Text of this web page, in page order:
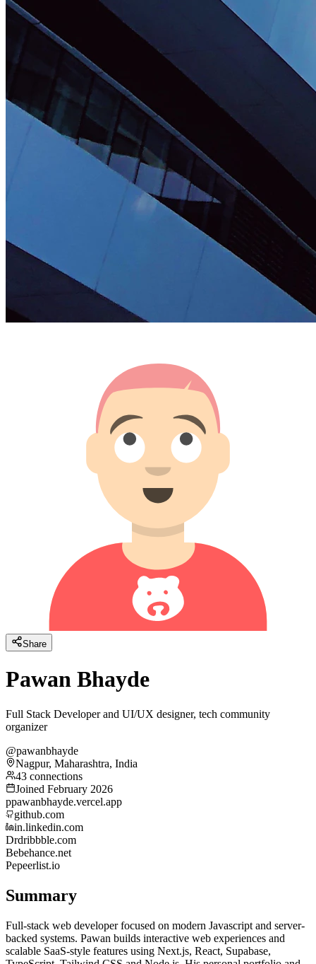
Share
Pawan Bhayde
Full Stack Developer and UI/UX designer, tech community
organizer
@pawanbhayde
Nagpur, Maharashtra, India
43 connections
Joined February 2026
ppawanbhayde.vercel.app
github.com
in.linkedin.com
Drdribbble.com
Bebehance.net
Pepeerlist.io
Summary
Full-stack web developer focused on modern Javascript and server-
backed systems. Pawan builds interactive web experiences and
scalable SaaS-style features using Next.js, React, Supabase,